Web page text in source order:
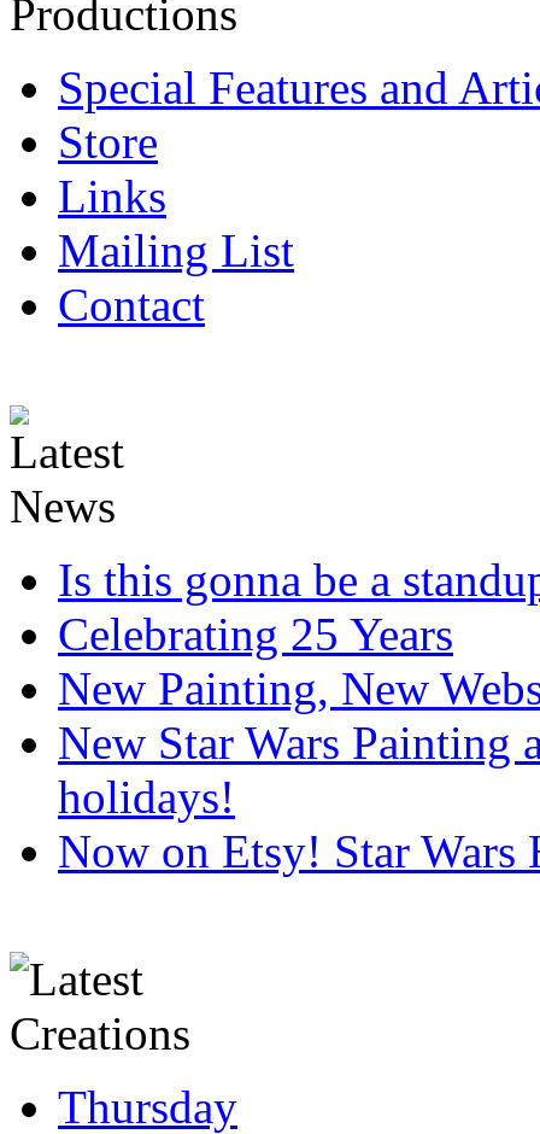
Special Features and
Store
Links
Mailing List
Contact
Is this gonna be a
Celebrating 25 Years
New Painting, New
New Star Wars Painting
holidays!
Now on Etsy! Star Wars
Thursday